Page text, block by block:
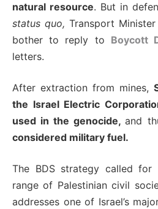
natural resource. But in
status quo, Transport Minister
bother to reply to Boycott
letters.
After extraction from mines,
the Israel Electric
used in the genocide,and
considered military fuel.
The BDS strategy called for
range of Palestinian civil
addresses one of Israel’s